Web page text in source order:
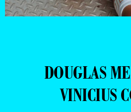
DOUGLAS
VINICIUS